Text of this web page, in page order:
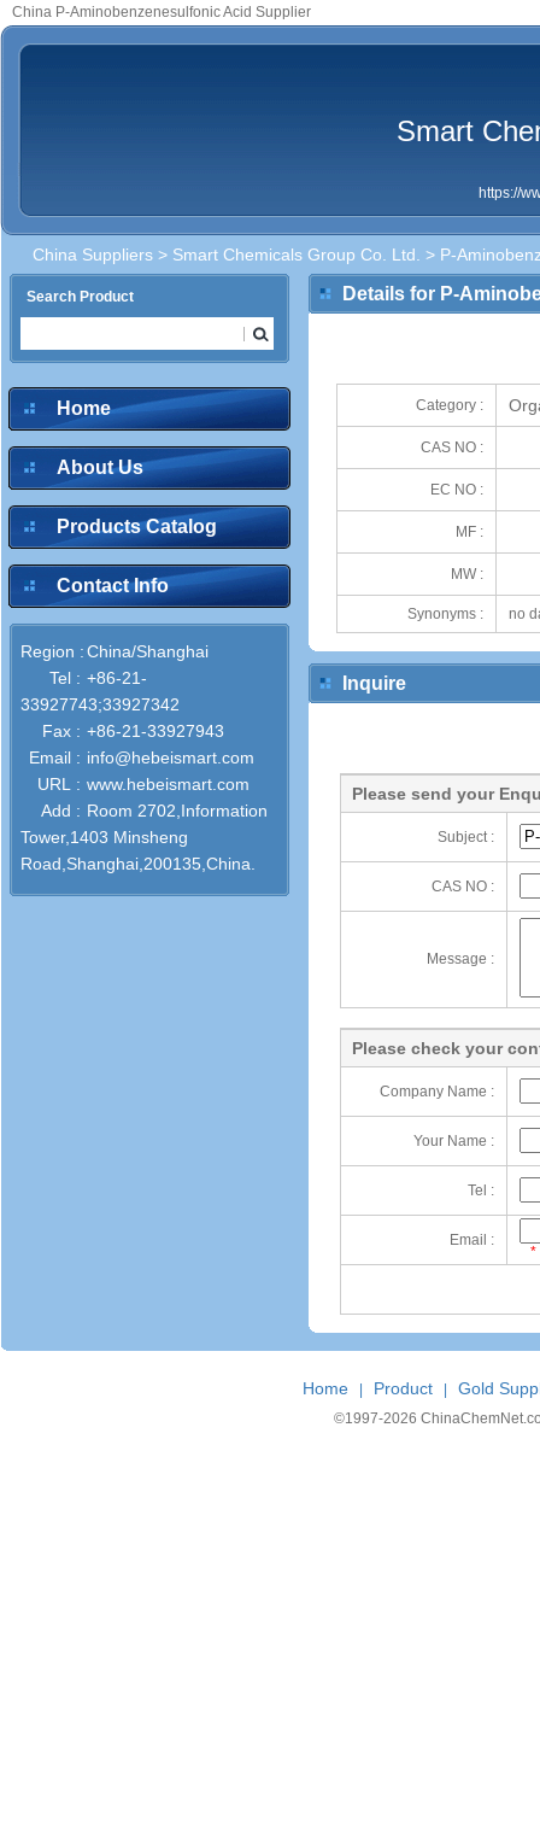
China P-Aminobenzenesulfonic Acid Supplier
Smart
https://
China Suppliers > Smart Chemicals Group Co. Ltd. > P-
Search Product
Home
About Us
Products Catalog
Contact Info
Region :China/Shanghai
Tel : +86-21-
33927743;33927342
Fax : +86-21-33927943
Email : info@hebeismart.com
URL : www.hebeismart.com
Add : Room 2702,Information
Tower,1403 Minsheng
Road,Shanghai,200135,China.
Details for P-
Category :
CAS NO :
EC NO :
MF :
MW :
Synonyms : no
Inquire
Please send your
Subject :
CAS NO :
Message :
Please check your
Company Name :
Your Name :
Tel :
Email :
*
Home Product Gold
©1997-2026